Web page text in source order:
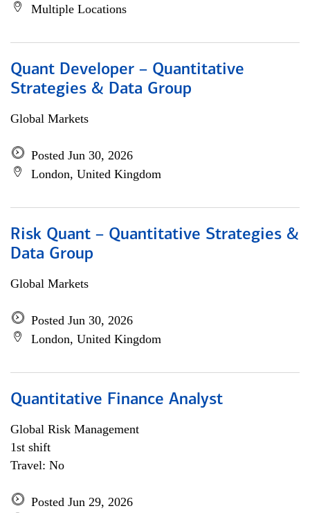
Multiple Locations
Quant Developer – Quantitative
Strategies & Data Group
Global Markets
Posted Jun 30, 2026
London, United Kingdom
Risk Quant – Quantitative Strategies &
Data Group
Global Markets
Posted Jun 30, 2026
London, United Kingdom
Quantitative Finance Analyst
Global Risk Management
1st shift
Travel: No
Posted Jun 29, 2026